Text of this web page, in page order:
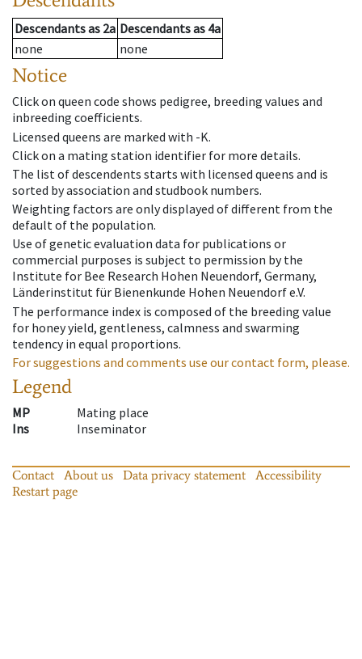
Descendantsas 2a Descendantsas 4a
none
none
Notice
Click on queen code shows pedigree, breeding values and
inbreeding coefficients.
Licensed queens are marked with -K.
Click on a mating station identifier for more details.
The list of descendents starts with licensed queens and is
sorted by association and studbook numbers.
Weighting factors are only displayed of different from the
default of the population.
Use of genetic evaluation data for publications or
commercial purposes is subject to permission by the
Institute for Bee Research Hohen Neuendorf, Germany,
Länderinstitut für Bienenkunde Hohen Neuendorf e.V.
The performance index is composed of the breeding value
for honey yield, gentleness, calmness and swarming
tendency in equal proportions.
For suggestions and comments use our contact form, please.
Legend
MP
Mating place
Ins
Inseminator
Contact About us Data privacy statement
Accessibility
Restart page